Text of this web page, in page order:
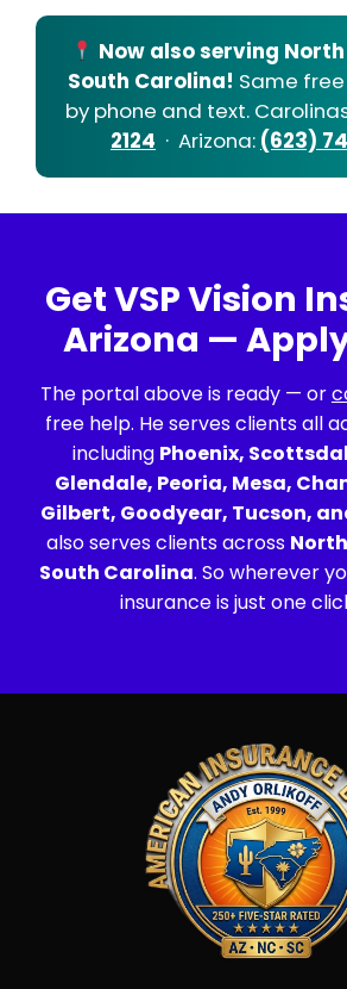
Now also serving
South Carolina! Same
by phone and text.
2124 · Arizona: (623)
Get VSP Vision
Arizona —
The portal above is ready — or
free help. He serves clients all
including Phoenix,
Glendale, Peoria, Mesa,
Gilbert, Goodyear, Tucson,
also serves clients across
South Carolina. So wherever
insurance is just one